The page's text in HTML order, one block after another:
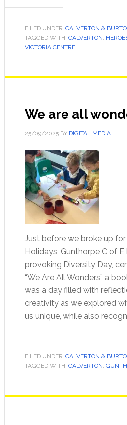
FILED UNDER: CALVERTON &
TAGGED WITH: CALVERTON,
VICTORIA CENTRE
We are all
25/09/2025BY DIGITAL MEDIA
Just before we broke up
Holidays, Gunthorpe C of
provoking Diversity Day,
“We Are All Wonders” a
was a day filled with
creativity as we explored
us unique, while also
FILED UNDER: CALVERTON &
TAGGED WITH: CALVERTON,